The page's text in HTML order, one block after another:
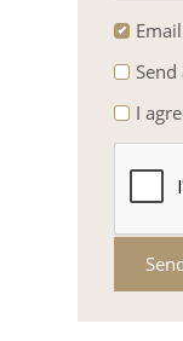
I